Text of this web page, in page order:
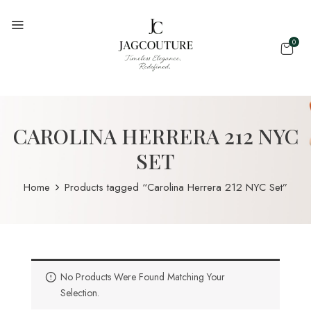
0
CAROLINA HERRERA 212 NYC
SET
Home Products tagged “Carolina Herrera 212 NYC Set”
No Products Were Found Matching Your
Selection.